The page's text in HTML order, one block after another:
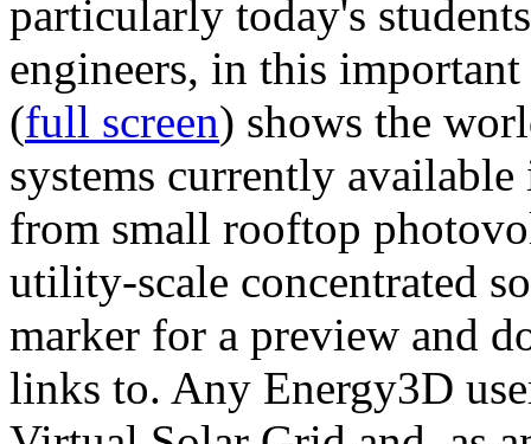
particularly today's
engineers, in this
(full screen) shows the
systems currently
from small rooftop
utility-scale concentrated
marker for a preview and
links to. Any Energy3D